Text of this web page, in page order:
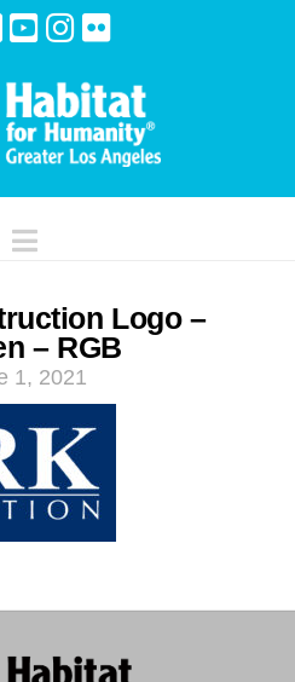
Navigation
Logo –
– RGB
1, 2021